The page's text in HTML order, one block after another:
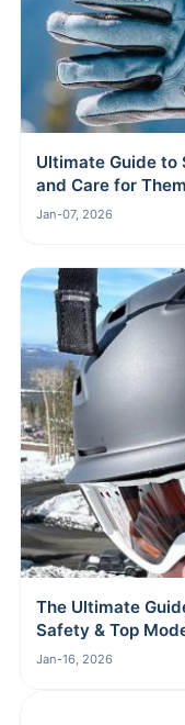
Ultimate Guide to
and Care for Them
Jan-07, 2026
The Ultimate
Safety & Top
Jan-16, 2026